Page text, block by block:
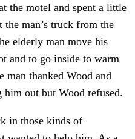
the motel and spent a little
man’s truck from the
elderly man move his
and to go inside to warm
man thanked Wood and
out but Wood refused.
in those kinds of